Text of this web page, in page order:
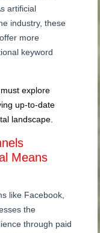
artificial
industry, these
more
keyword
explore
up-to-date
landscape.
Means
like Facebook,
the
through paid